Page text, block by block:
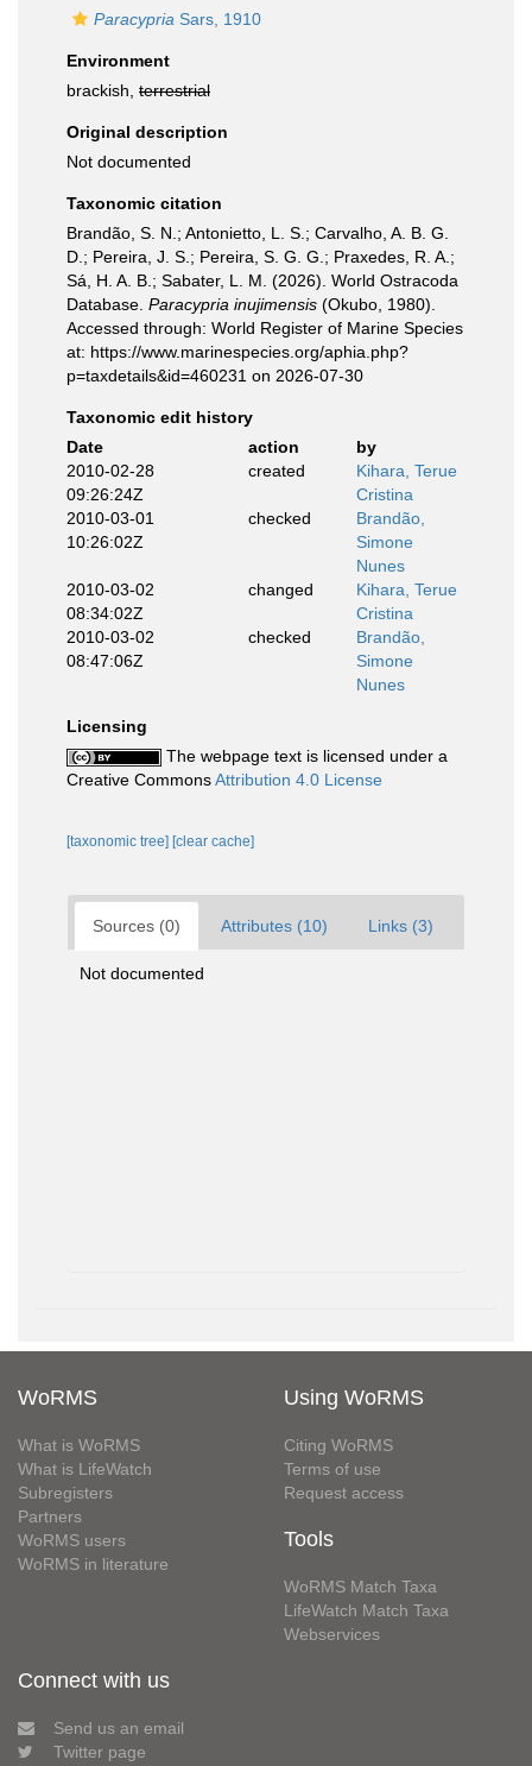
Paracypria Sars, 1910
Environment
brackish, terrestrial
Original description
Not documented
Taxonomic citation
Brandão, S. N.; Antonietto, L. S.; Carvalho, A. B. G.
D.; Pereira, J. S.; Pereira, S. G. G.; Praxedes, R. A.;
Sá, H. A. B.; Sabater, L. M. (2026). World Ostracoda
Database. Paracypria inujimensis (Okubo, 1980).
Accessed through: World Register of Marine Species
at: https://www.marinespecies.org/aphia.php?
p=taxdetails&id=460231 on 2026-07-30
Taxonomic edit history
Date
action
by
2010-02-28
09:26:24Z
created
Kihara, Terue
Cristina
2010-03-01
10:26:02Z
checked
Brandão,
Simone
Nunes
2010-03-02
08:34:02Z
changed
Kihara, Terue
Cristina
2010-03-02
08:47:06Z
checked
Brandão,
Simone
Nunes
Licensing
The webpage text is licensed under a
Creative CommonsAttribution 4.0 License
[taxonomic tree] [clear cache]
Sources (0) Attributes (10) Links (3)
Not documented
WoRMS
What is WoRMS
What is LifeWatch
Subregisters
Partners
WoRMS users
WoRMS in literature
Using WoRMS
Citing WoRMS
Terms of use
Request access
Tools
WoRMS Match Taxa
LifeWatch Match Taxa
Webservices
Connect with us
Send us an email
Twitter page